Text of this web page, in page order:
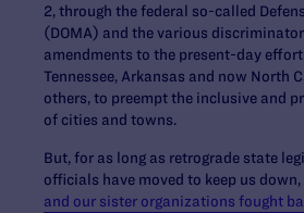
2, through the federal so-called
(DOMA) and the various
amendments to the present-day
Tennessee, Arkansas and now North
others, to preempt the inclusive and
of cities and towns.
But, for as long as retrograde state
officials have moved to keep us
and our sister organizations fought